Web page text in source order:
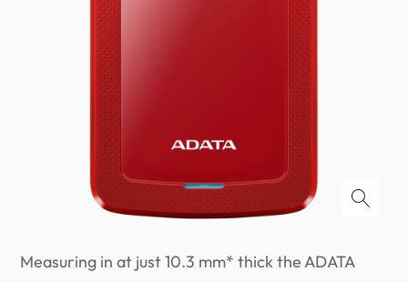
Measuring in at just 10.3 mm* thick the ADATA